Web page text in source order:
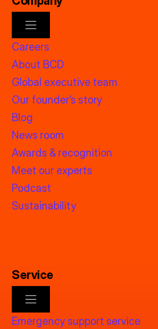
Careers
About BCD
Global executive team
Our founder’s story
Blog
News room
Awards & recognition
Meet our experts
Podcast
Sustainability
Service
Emergency support service